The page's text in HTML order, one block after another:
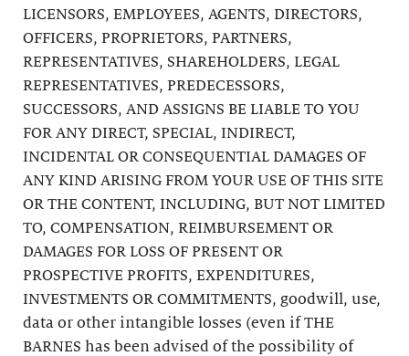
LICENSORS, EMPLOYEES, AGENTS, DIRECTORS,
OFFICERS, PROPRIETORS, PARTNERS,
REPRESENTATIVES, SHAREHOLDERS, LEGAL
REPRESENTATIVES, PREDECESSORS,
SUCCESSORS, AND ASSIGNS BE LIABLE TO YOU
FOR ANY DIRECT, SPECIAL, INDIRECT,
INCIDENTAL OR CONSEQUENTIAL DAMAGES OF
ANY KIND ARISING FROM YOUR USE OF THIS SITE
OR THE CONTENT, INCLUDING, BUT NOT LIMITED
TO, COMPENSATION, REIMBURSEMENT OR
DAMAGES FOR LOSS OF PRESENT OR
PROSPECTIVE PROFITS, EXPENDITURES,
INVESTMENTS OR COMMITMENTS, goodwill, use,
data or other intangible losses (even if THE
BARNES has been advised of the possibility of